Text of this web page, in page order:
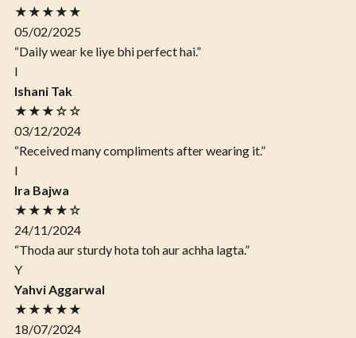
★★★★★
05/02/2025
“Daily wear ke liye bhi perfect hai.”
I
Ishani Tak
★★★☆☆
03/12/2024
“Received many compliments after wearing it.”
I
Ira Bajwa
★★★★☆
24/11/2024
“Thoda aur sturdy hota toh aur achha lagta.”
Y
Yahvi Aggarwal
★★★★★
18/07/2024